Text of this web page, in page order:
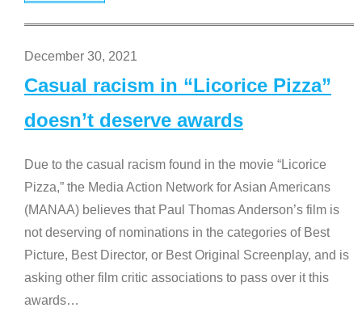
December 30, 2021
Casual racism in “Licorice Pizza”
doesn’t deserve awards
Due to the casual racism found in the movie “Licorice
Pizza,” the Media Action Network for Asian Americans
(MANAA) believes that Paul Thomas Anderson’s film is
not deserving of nominations in the categories of Best
Picture, Best Director, or Best Original Screenplay, and is
asking other film critic associations to pass over it this
awards…